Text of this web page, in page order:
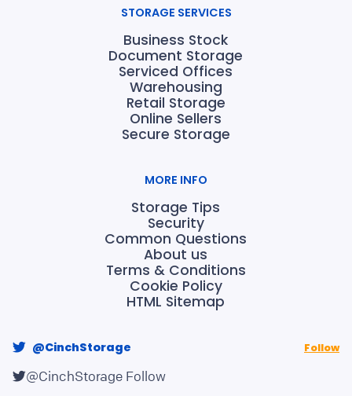
STORAGE SERVICES
Business Stock
Document Storage
Serviced Offices
Warehousing
Retail Storage
Online Sellers
Secure Storage
MORE INFO
Storage Tips
Security
Common Questions
About us
Terms & Conditions
Cookie Policy
HTML Sitemap
@CinchStorage Follow
@CinchStorage Follow